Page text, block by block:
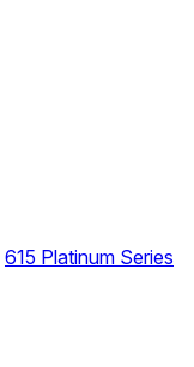
615 Platinum Series